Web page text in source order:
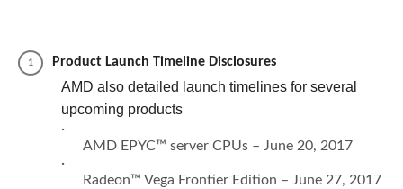
Product Launch Timeline Disclosures
AMD also detailed launch timelines for several
upcoming products
·
AMD EPYC™ server CPUs – June 20, 2017
·
Radeon™ Vega Frontier Edition – June 27, 2017